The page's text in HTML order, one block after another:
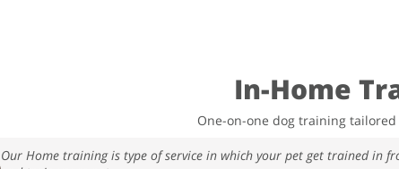
In-Home
One-on-one dog training
Our Home training is type of service in which your pet get trained in